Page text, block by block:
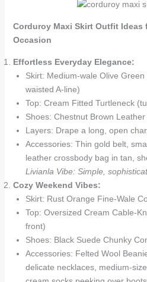
Corduroy Maxi Skirt Outfit Ideas
Occasion
Effortless Everyday Elegance:
Skirt: Medium-wale Olive
waisted A-line)
Top: Cream Fitted Turtleneck
Shoes: Chestnut Brown
Layers: Drape a long, open
Accessories: Thin gold belt,
leather crossbody bag in tan,
Livianla Vibe: Simple,
Cozy Weekend Vibes:
Skirt: Rust Orange Fine-Wale
Top: Oversized Cream Cable-
front)
Shoes: Black Suede Chunky
Accessories: Felted Wool
delicate necklaces, medium-